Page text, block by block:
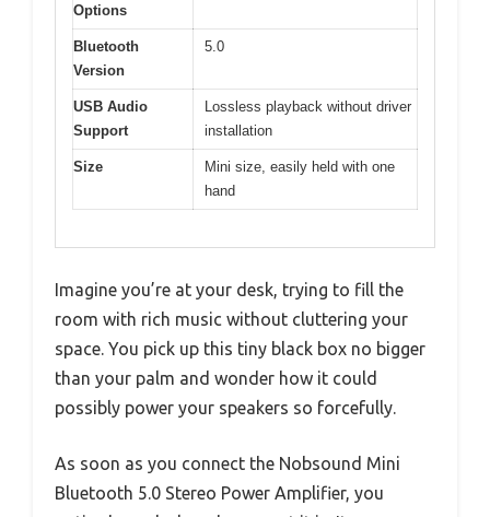
Options
Bluetooth
Version
5.0
USB Audio
Support
Lossless playback without driver
installation
Size
Mini size, easily held with one
hand
Imagine you’re at your desk, trying to fill the
room with rich music without cluttering your
space. You pick up this tiny black box no bigger
than your palm and wonder how it could
possibly power your speakers so forcefully.
As soon as you connect the Nobsound Mini
Bluetooth 5.0 Stereo Power Amplifier, you